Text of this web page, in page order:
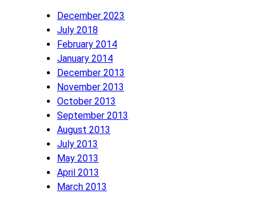
December 2023
July 2018
February 2014
January 2014
December 2013
November 2013
October 2013
September 2013
August 2013
July 2013
May 2013
April 2013
March 2013